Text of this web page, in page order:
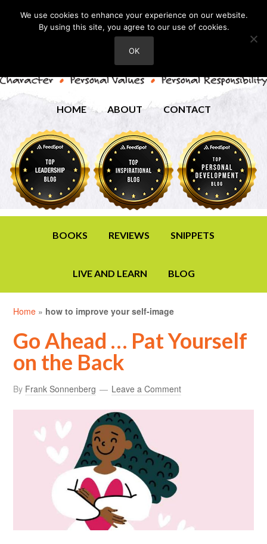
HOME ABOUT CONTACT
BOOKS REVIEWS SNIPPETS
LIVE AND LEARN BLOG
Home » how to improve your self-image
Go Ahead … Pat Yourself
on the Back
By Frank Sonnenberg Leave a Comment
We use cookies to enhance your experience on our website.
By using this site, you agree to our use of cookies.
OK